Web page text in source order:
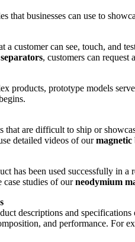
that businesses can use to
a customer can see, touch, and
, customers can
products, prototype models
that are difficult to ship or
detailed videos of ourmagnetic
has been used successfully in
studies of ourneodymium
descriptions and
and performance. For